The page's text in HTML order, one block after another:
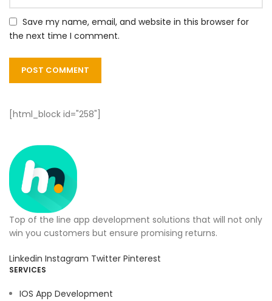
Save my name, email, and website in this browser for
the next time I comment.
[html_block id="258"]
Top of the line app development solutions that will not only
win you customers but ensure promising returns.
Linkedin Instagram Twitter Pinterest
SERVICES
IOS App Development